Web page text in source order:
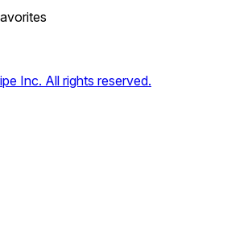
Inc. All rights reserved.